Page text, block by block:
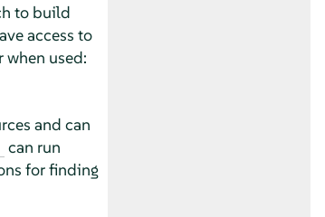
to build
access to
when used:
and can
can run
for finding